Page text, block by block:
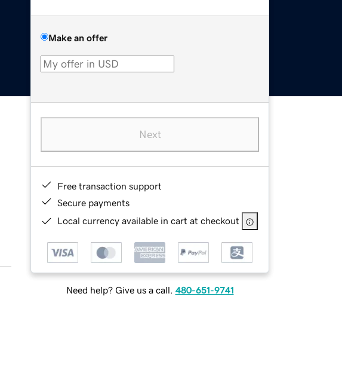
Make an offer
Next
Free transaction support
Secure payments
Local currency available in cart at checkout
Need help? Give us a call. 480-651-9741